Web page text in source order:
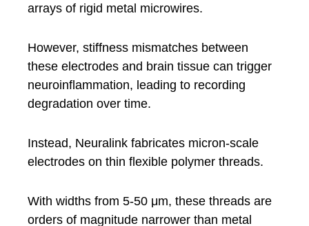
arrays of rigid metal microwires.
However, stiffness mismatches between
these electrodes and brain tissue can trigger
neuroinflammation, leading to recording
degradation over time.
Instead, Neuralink fabricates micron-scale
electrodes on thin flexible polymer threads.
With widths from 5-50 μm, these threads are
orders of magnitude narrower than metal